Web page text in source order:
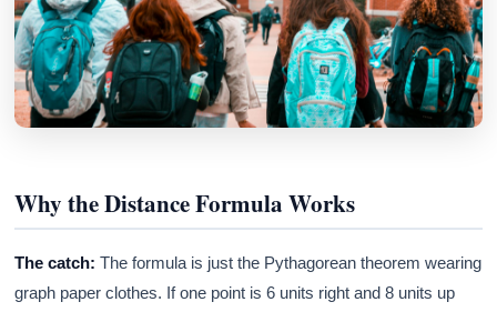
Why the Distance Formula Works
The catch: The formula is just the Pythagorean theorem wearing
graph paper clothes. If one point is 6 units right and 8 units up